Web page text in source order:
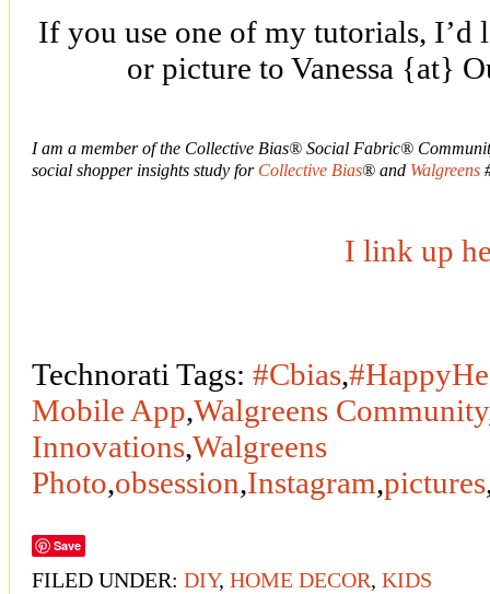
If you use one of my tutorials, I’d
or picture to Vanessa {at}
I am a member of the Collective Bias® Social Fabric®
social shopper insights study forCollective Bias® and Walgreens
I link up
Technorati Tags: #Cbias,
Mobile App,Walgreens Community
Innovations,Walgreens
Photo,obsession,Instagram,pictures
Save
FILED UNDER: DIY, HOME DECOR, KIDS